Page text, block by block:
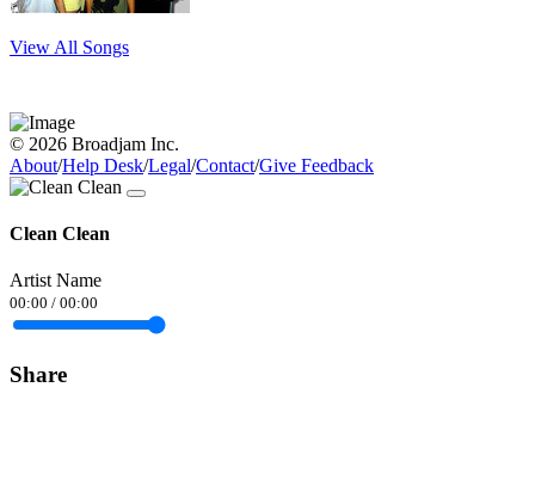
View All Songs
© 2026 Broadjam Inc.
About/Help Desk/Legal/Contact/Give Feedback
Clean Clean
Artist Name
00:00 / 00:00
Share